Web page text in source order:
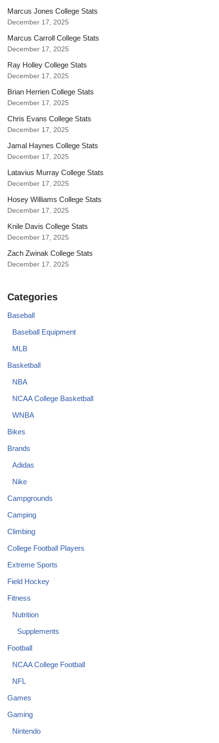
Marcus Jones College Stats
December 17, 2025
Marcus Carroll College Stats
December 17, 2025
Ray Holley College Stats
December 17, 2025
Brian Herrien College Stats
December 17, 2025
Chris Evans College Stats
December 17, 2025
Jamal Haynes College Stats
December 17, 2025
Latavius Murray College Stats
December 17, 2025
Hosey Williams College Stats
December 17, 2025
Knile Davis College Stats
December 17, 2025
Zach Zwinak College Stats
December 17, 2025
Categories
Baseball
Baseball Equipment
MLB
Basketball
NBA
NCAA College Basketball
WNBA
Bikes
Brands
Adidas
Nike
Campgrounds
Camping
Climbing
College Football Players
Extreme Sports
Field Hockey
Fitness
Nutrition
Supplements
Football
NCAA College Football
NFL
Games
Gaming
Nintendo